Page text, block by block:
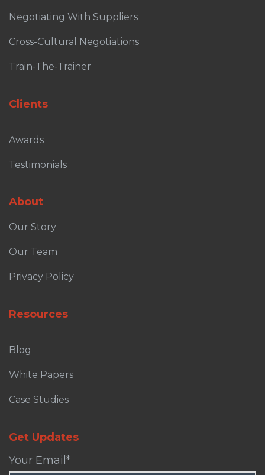
Negotiating With Suppliers
Cross-Cultural Negotiations
Train-The-Trainer
Clients
Awards
Testimonials
About
Our Story
Our Team
Privacy Policy
Resources
Blog
White Papers
Case Studies
Get Updates
Your Email*